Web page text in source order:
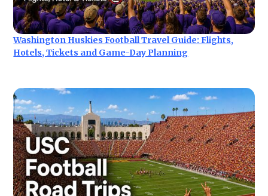
Washington Huskies Football Travel Guide: Flights,
Hotels, Tickets and Game-Day Planning